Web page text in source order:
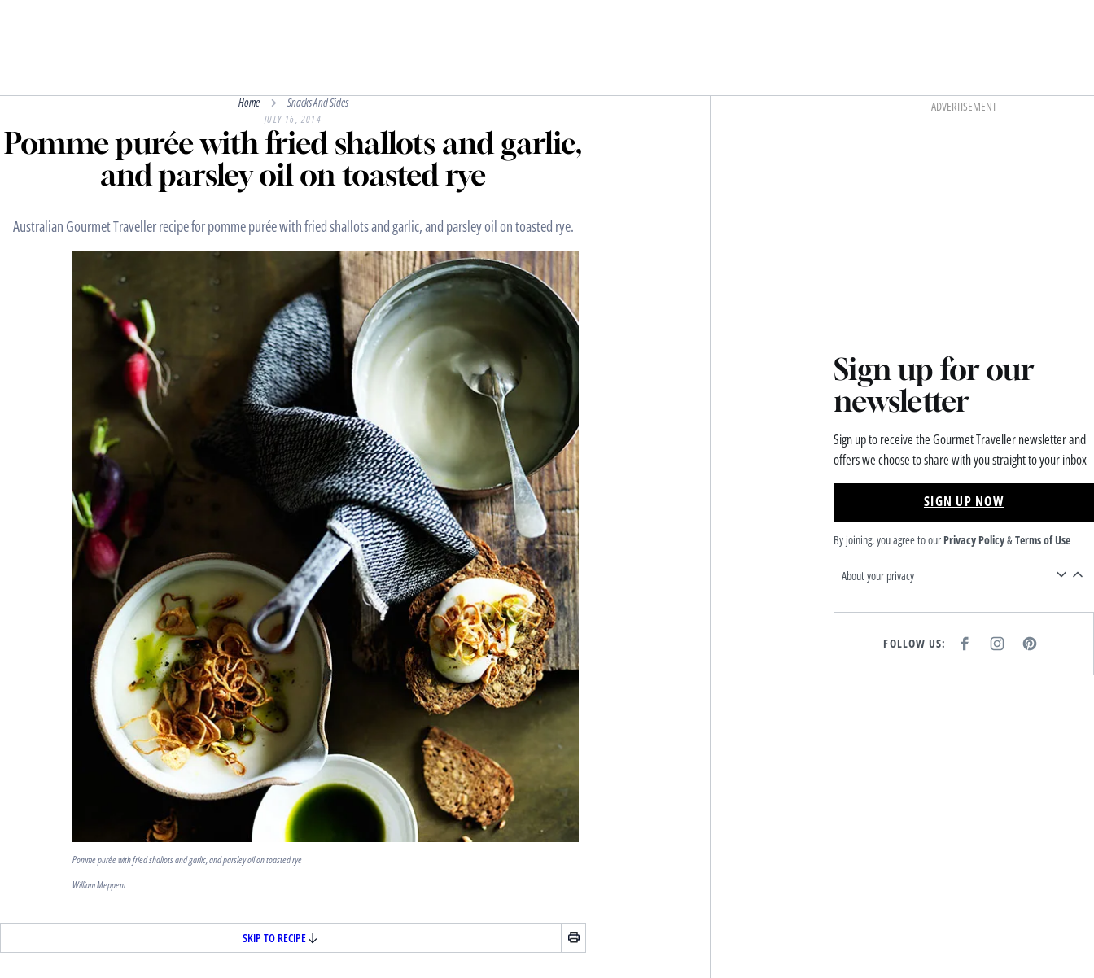
Home Snacks And Sides
JULY 16, 2014
Pomme purée with fried shallots and garlic,
and parsley oil on toasted rye
Australian Gourmet Traveller recipe for pomme purée with fried shallots and garlic, and parsley oil on toasted rye.
Pomme purée with fried shallots and garlic, and parsley oil on toasted rye
William Meppem
SKIP TO RECIPE
ADVERTISEMENT
Sign up for our
newsletter
Sign up to receive the Gourmet Traveller newsletter and
offers we choose to share with you straight to your inbox
SIGN UP NOW
By joining, you agree to our Privacy Policy&Terms of Use
About your privacy
FOLLOW US:
E
I
T
P
T